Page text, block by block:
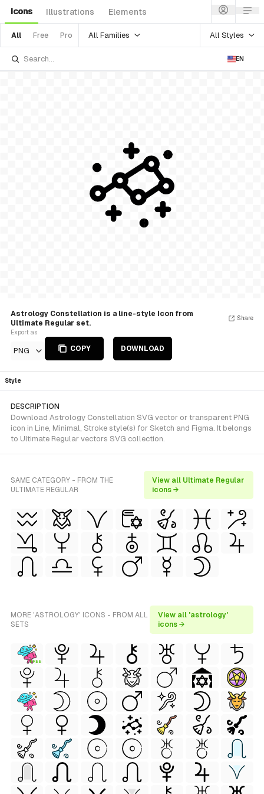
Icons Illustrations Elements
All Free Pro All Families All Styles
EN
Astrology Constellation is a line-style Icon from
Ultimate Regular set.
Export as
PNG COPY DOWNLOAD
Share
Style
DESCRIPTION
Download Astrology Constellation SVG vector or transparent PNG
icon in Line, Minimal, Stroke style(s) for Sketch and Figma. It belongs
to Ultimate Regular vectors SVG collection.
SAME CATEGORY - FROM THE
ULTIMATE REGULAR
View all Ultimate Regular
icons →
MORE 'ASTROLOGY' ICONS - FROM ALL
SETS
View all 'astrology'
icons →
FREE